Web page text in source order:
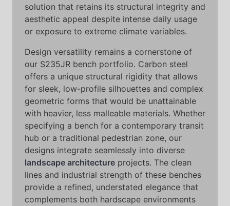
solution that retains its structural integrity and
aesthetic appeal despite intense daily usage
or exposure to extreme climate variables.
Design versatility remains a cornerstone of
our S235JR bench portfolio. Carbon steel
offers a unique structural rigidity that allows
for sleek, low-profile silhouettes and complex
geometric forms that would be unattainable
with heavier, less malleable materials. Whether
specifying a bench for a contemporary transit
hub or a traditional pedestrian zone, our
designs integrate seamlessly into diverse
landscape architecture projects. The clean
lines and industrial strength of these benches
provide a refined, understated elegance that
complements both hardscape environments